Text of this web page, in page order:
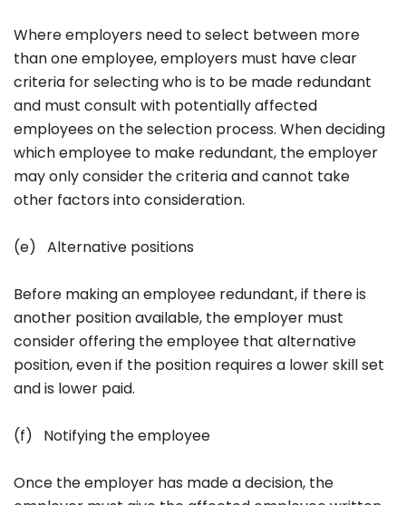
Where employers need to select between more
than one employee, employers must have clear
criteria for selecting who is to be made redundant
and must consult with potentially affected
employees on the selection process. When deciding
which employee to make redundant, the employer
may only consider the criteria and cannot take
other factors into consideration.
(e) Alternative positions
Before making an employee redundant, if there is
another position available, the employer must
consider offering the employee that alternative
position, even if the position requires a lower skill set
and is lower paid.
(f) Notifying the employee
Once the employer has made a decision, the